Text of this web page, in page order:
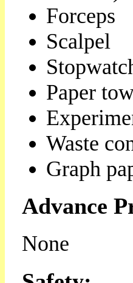
Forceps
Scalpel
Paper
Waste
Graph
Advance
None